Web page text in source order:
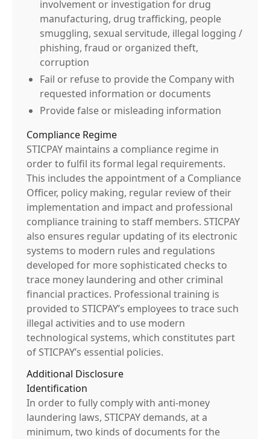
involvement or investigation for drug
manufacturing, drug trafficking, people
smuggling, sexual servitude, illegal logging /
phishing, fraud or organized theft,
corruption
Fail or refuse to provide the Company with
requested information or documents
Provide false or misleading information
Compliance Regime
STICPAY maintains a compliance regime in
order to fulfil its formal legal requirements.
This includes the appointment of a Compliance
Officer, policy making, regular review of their
implementation and impact and professional
compliance training to staff members. STICPAY
also ensures regular updating of its electronic
systems to modern rules and regulations
developed for more sophisticated checks to
trace money laundering and other criminal
financial practices. Professional training is
provided to STICPAY’s employees to trace such
illegal activities and to use modern
technological systems, which constitutes part
of STICPAY’s essential policies.
Additional Disclosure
Identification
In order to fully comply with anti-money
laundering laws, STICPAY demands, at a
minimum, two kinds of documents for the